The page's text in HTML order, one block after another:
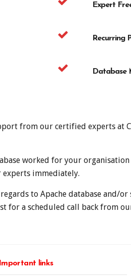
Expert
Recurring
Database
from our certified experts at
worked for your
immediately.
to Apache database and/
for a scheduled call back from
Important links